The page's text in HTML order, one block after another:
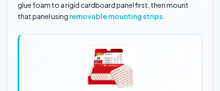
glue foam to a rigid cardboard panel first, then mount
that panel using removable mounting strips